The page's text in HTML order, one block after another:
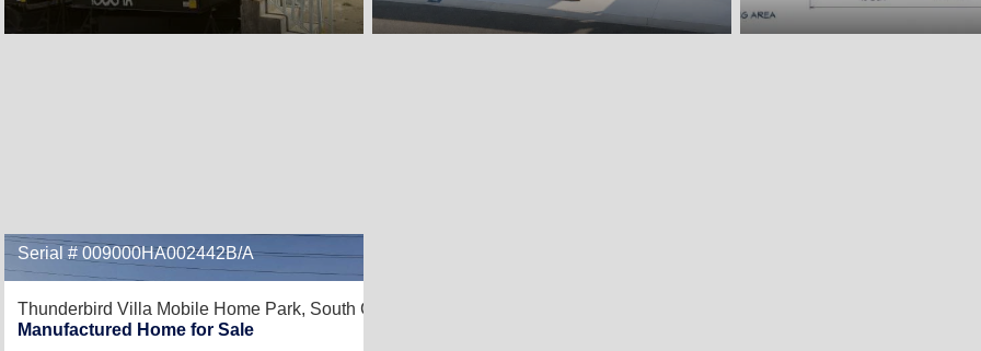
Serial # 009000HA002442B/A
Thunderbird Villa Mobile Home Park, South Gate, CA 90280
Manufactured Home for Sale